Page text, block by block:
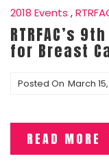
2018 Events ,
RTRFAC’s
for Breast
Posted On March
READ MORE